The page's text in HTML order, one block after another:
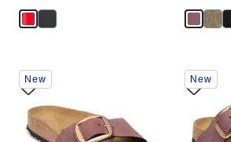
Interacting
with
swatch
colors
will
New
Interacting
with
swatch
will
New